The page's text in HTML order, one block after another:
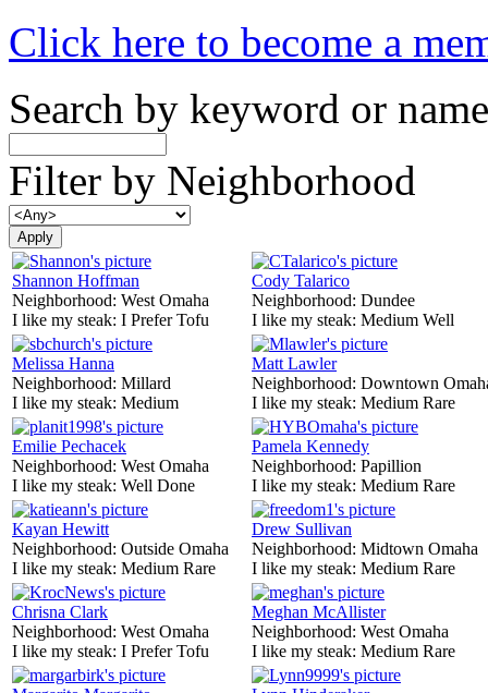
Click here to become a
Search by keyword or name
Filter by Neighborhood
Shannon Hoffman
Neighborhood: West Omaha
I like my steak: I Prefer Tofu
Cody Talarico
Neighborhood: Dundee
I like my steak: Medium Well
Melissa Hanna
Neighborhood: Millard
I like my steak: Medium
Matt Lawler
Neighborhood: Downtown
I like my steak: Medium Rare
Emilie Pechacek
Neighborhood: West Omaha
I like my steak: Well Done
Pamela Kennedy
Neighborhood: Papillion
I like my steak: Medium Rare
Kayan Hewitt
Neighborhood: Outside Omaha
I like my steak: Medium Rare
Drew Sullivan
Neighborhood: Midtown Omaha
I like my steak: Medium Rare
Chrisna Clark
Neighborhood: West Omaha
I like my steak: I Prefer Tofu
Meghan McAllister
Neighborhood: West Omaha
I like my steak: Medium Rare